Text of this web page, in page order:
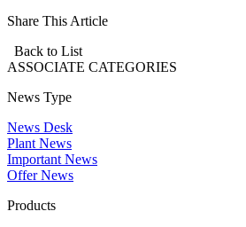
Share This Article
Back to List
ASSOCIATE CATEGORIES
News Type
News Desk
Plant News
Important News
Offer News
Products